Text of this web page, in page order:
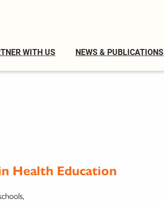
WITH US NEWS & PUBLICATIONS
Health Education